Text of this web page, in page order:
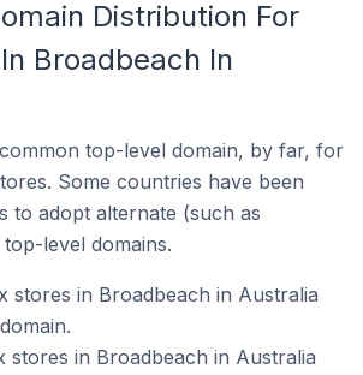
Distribution For
Broadbeach In
top-level domain, by far, for
Some countries have been
to adopt alternate (such as
level domains.
stores in Broadbeach in Australia
stores in Broadbeach in Australia